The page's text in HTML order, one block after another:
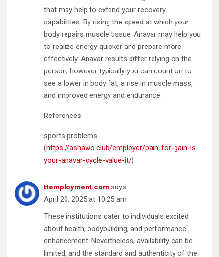
that may help to extend your recovery
capabilities. By rising the speed at which your
body repairs muscle tissue, Anavar may help you
to realize energy quicker and prepare more
effectively. Anavar results differ relying on the
person, however typically you can count on to
see a lower in body fat, a rise in muscle mass,
and improved energy and endurance.
References:
sports problems
(https://ashawo.club/employer/pain-for-gain-is-
your-anavar-cycle-value-it/)
ttemployment.com says:
April 20, 2025 at 10:25 am
These institutions cater to individuals excited
about health, bodybuilding, and performance
enhancement. Nevertheless, availability can be
limited, and the standard and authenticity of the